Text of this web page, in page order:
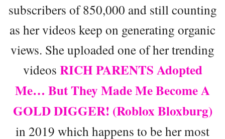
subscribers of 850,000 and still counting
as her videos keep on generating organic
views. She uploaded one of her trending
videos RICH PARENTS Adopted
Me… But They Made Me Become A
GOLD DIGGER! (Roblox Bloxburg)
in 2019 which happens to be her most